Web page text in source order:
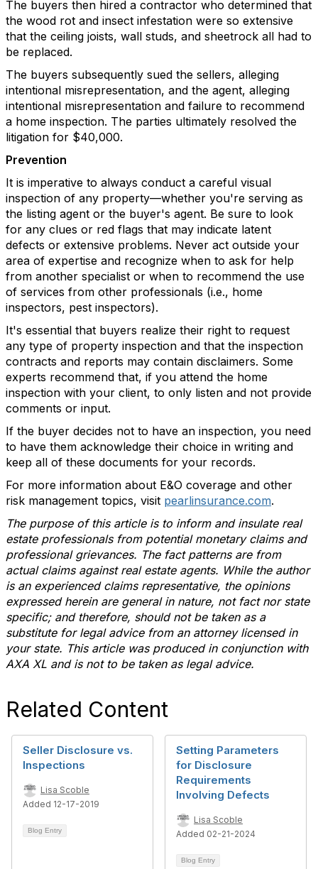
The buyers then hired a contractor who determined that
the wood rot and insect infestation were so extensive
that the ceiling joists, wall studs, and sheetrock all had to
be replaced.
The buyers subsequently sued the sellers, alleging
intentional misrepresentation, and the agent, alleging
intentional misrepresentation and failure to recommend
a home inspection. The parties ultimately resolved the
litigation for $40,000.
Prevention
It is imperative to always conduct a careful visual
inspection of any property—whether you're serving as
the listing agent or the buyer's agent. Be sure to look
for any clues or red flags that may indicate latent
defects or extensive problems. Never act outside your
area of expertise and recognize when to ask for help
from another specialist or when to recommend the use
of services from other professionals (i.e., home
inspectors, pest inspectors).
It's essential that buyers realize their right to request
any type of property inspection and that the inspection
contracts and reports may contain disclaimers. Some
experts recommend that, if you attend the home
inspection with your client, to only listen and not provide
comments or input.
If the buyer decides not to have an inspection, you need
to have them acknowledge their choice in writing and
keep all of these documents for your records.
For more information about E&O coverage and other
risk management topics, visit pearlinsurance.com.
The purpose of this article is to inform and insulate real
estate professionals from potential monetary claims and
professional grievances. The fact patterns are from
actual claims against real estate agents. While the author
is an experienced claims representative, the opinions
expressed herein are general in nature, not fact nor state
specific; and therefore, should not be taken as a
substitute for legal advice from an attorney licensed in
your state. This article was produced in conjunction with
AXA XL and is not to be taken as legal advice.
Related Content
Seller Disclosure vs.
Inspections
Lisa Scoble
Added 12-17-2019
Blog Entry
Setting Parameters
for Disclosure
Requirements
Involving Defects
Lisa Scoble
Added 02-21-2024
Blog Entry